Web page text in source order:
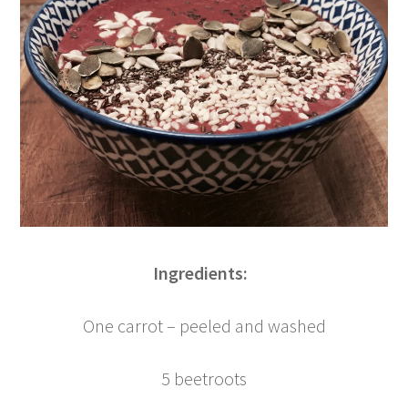
Ingredients:
One carrot – peeled and washed
5 beetroots